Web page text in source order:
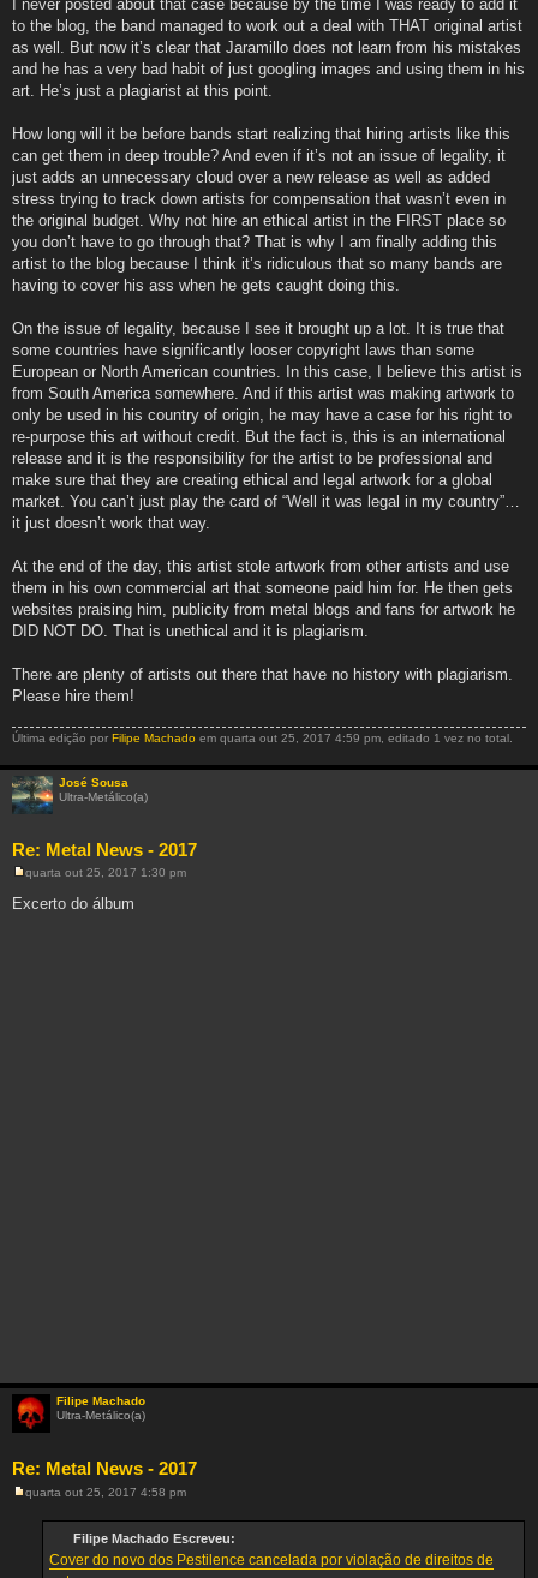
I never posted about that case because by the time I was ready to add it
to the blog, the band managed to work out a deal with THAT original artist
as well. But now it’s clear that Jaramillo does not learn from his mistakes
and he has a very bad habit of just googling images and using them in his
art. He’s just a plagiarist at this point.
How long will it be before bands start realizing that hiring artists like this
can get them in deep trouble? And even if it’s not an issue of legality, it
just adds an unnecessary cloud over a new release as well as added
stress trying to track down artists for compensation that wasn’t even in
the original budget. Why not hire an ethical artist in the FIRST place so
you don’t have to go through that? That is why I am finally adding this
artist to the blog because I think it’s ridiculous that so many bands are
having to cover his ass when he gets caught doing this.
On the issue of legality, because I see it brought up a lot. It is true that
some countries have significantly looser copyright laws than some
European or North American countries. In this case, I believe this artist is
from South America somewhere. And if this artist was making artwork to
only be used in his country of origin, he may have a case for his right to
re-purpose this art without credit. But the fact is, this is an international
release and it is the responsibility for the artist to be professional and
make sure that they are creating ethical and legal artwork for a global
market. You can’t just play the card of “Well it was legal in my country”…
it just doesn’t work that way.
At the end of the day, this artist stole artwork from other artists and use
them in his own commercial art that someone paid him for. He then gets
websites praising him, publicity from metal blogs and fans for artwork he
DID NOT DO. That is unethical and it is plagiarism.
There are plenty of artists out there that have no history with plagiarism.
Please hire them!
Última edição por Filipe Machado em quarta out 25, 2017 4:59 pm, editado 1 vez no total.
José Sousa
Ultra-Metálico(a)
Re: Metal News - 2017
M
n
quarta out 25, 2017 1:30 pm
Excerto do álbum
Filipe Machado
Ultra-Metálico(a)
Re: Metal News - 2017
M
quarta out 25, 2017 4:58 pm
Filipe Machado Escreveu:
Cover do novo dos Pestilence cancelada por violação de direitos de